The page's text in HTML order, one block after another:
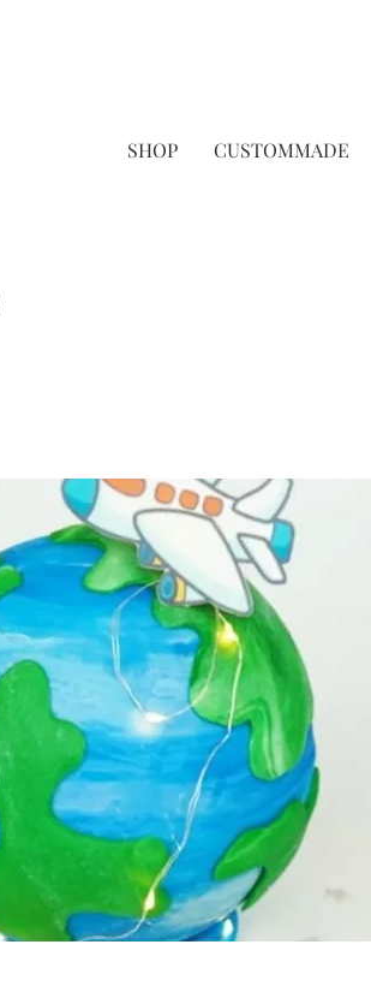
SHOP CUSTOMMADE